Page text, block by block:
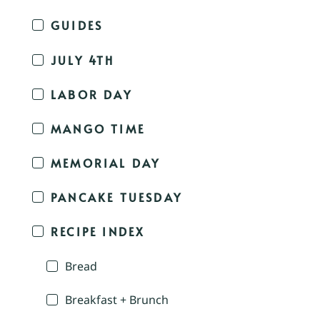
GUIDES
JULY 4TH
LABOR DAY
MANGO TIME
MEMORIAL DAY
PANCAKE TUESDAY
RECIPE INDEX
Bread
Breakfast + Brunch